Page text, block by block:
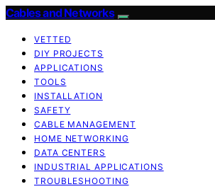
Cables and Networks
VETTED
DIY PROJECTS
APPLICATIONS
TOOLS
INSTALLATION
SAFETY
CABLE MANAGEMENT
HOME NETWORKING
DATA CENTERS
INDUSTRIAL APPLICATIONS
TROUBLESHOOTING